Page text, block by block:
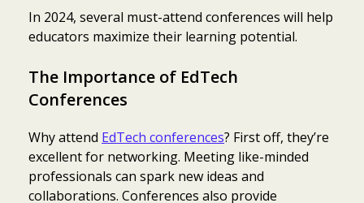
In 2024, several must-attend conferences will help
educators maximize their learning potential.
The Importance of EdTech
Conferences
Why attend EdTech conferences? First off, they’re
excellent for networking. Meeting like-minded
professionals can spark new ideas and
collaborations. Conferences also provide